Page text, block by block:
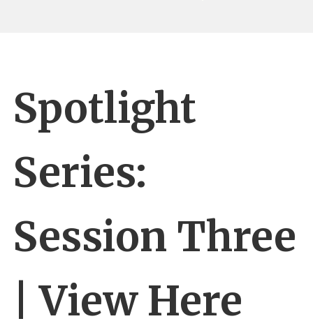
Spotlight
Series:
Session Three
| View Here